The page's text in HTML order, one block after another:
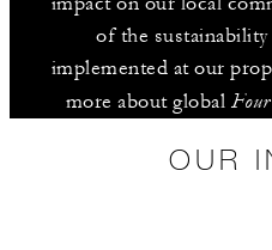
of the
implemented at our
more about global Four
OUR